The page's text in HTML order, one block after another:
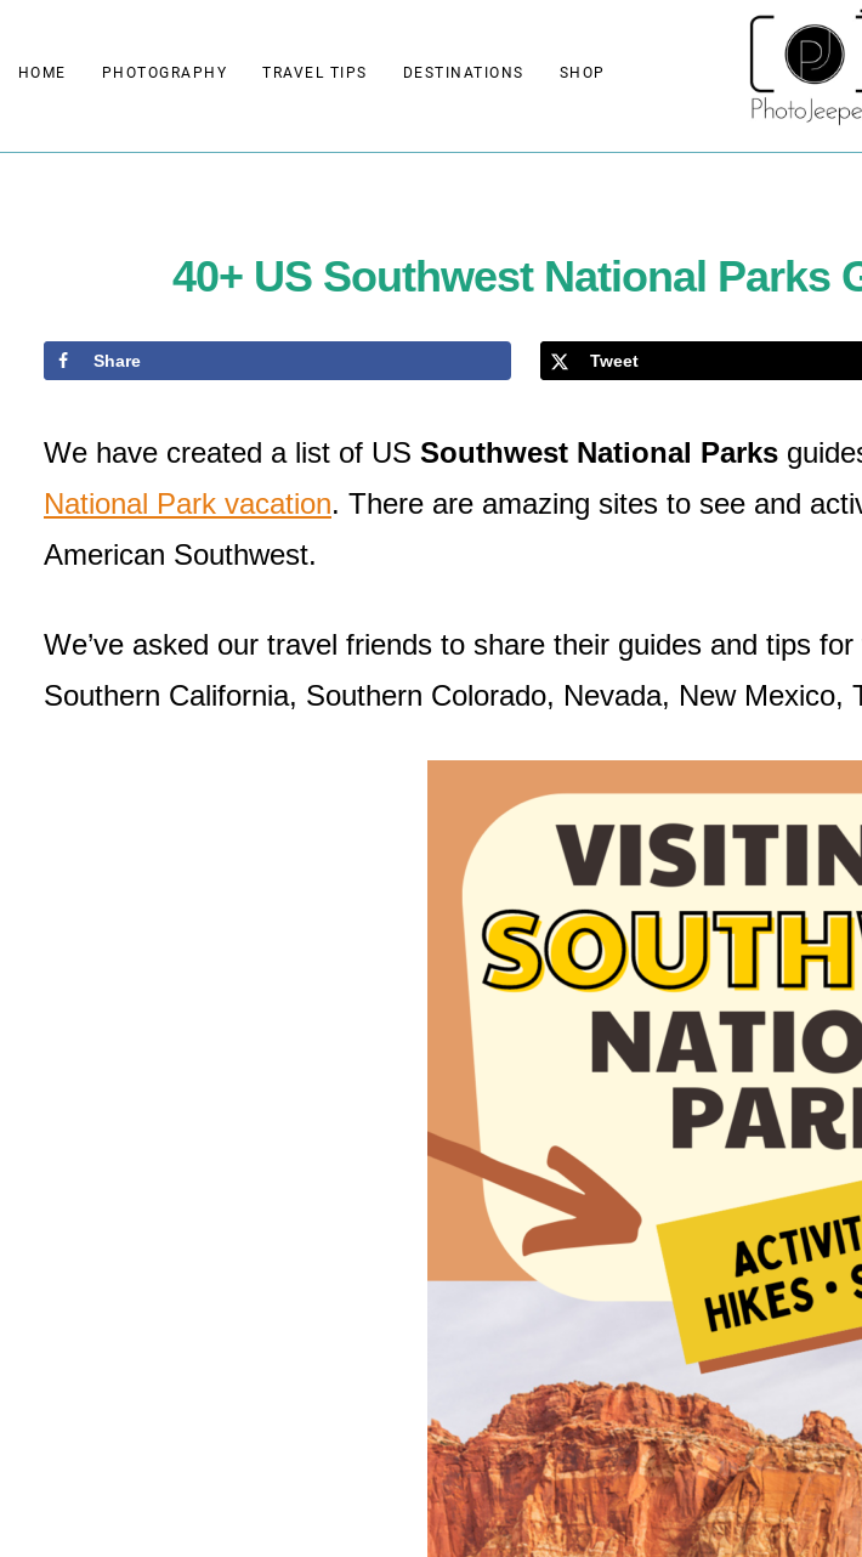
toHOME PHOTOGRAPHY TRAVEL TIPS DESTINATIONS SHOP
40+ US Southwest National Parks
Share Tweet
We have created a list of US Southwest National Parks
National Park vacation. There are amazing sites to see and
American Southwest.
We’ve asked our travel friends to share their guides and tips
Southern California, Southern Colorado, Nevada, New Mexico,